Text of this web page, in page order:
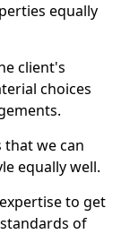
equally
client's
choices
that we can
equally well.
to get
of